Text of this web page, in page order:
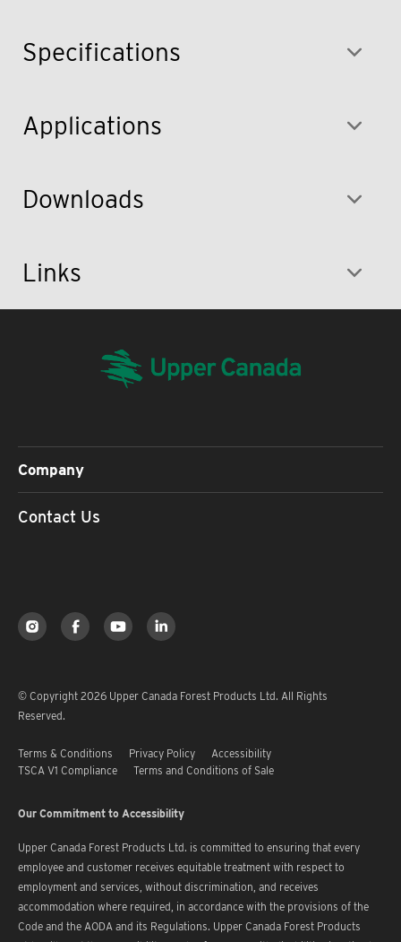
Specifications
Applications
Downloads
Links
Company
Contact Us
© Copyright 2026 Upper Canada Forest Products Ltd. All Rights
Reserved.
Terms & Conditions Privacy Policy
Accessibility
TSCA V1 Compliance
Terms and Conditions of Sale
Our Commitment to Accessibility
Upper Canada Forest Products Ltd. is committed to ensuring that every
employee and customer receives equitable treatment with respect to
employment and services, without discrimination, and receives
accommodation where required, in accordance with the provisions of the
Code and the AODA and its Regulations. Upper Canada Forest Products